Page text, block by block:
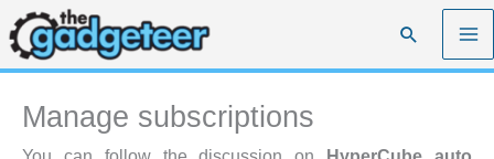
Skip
to
content
Search
Manage subscriptions